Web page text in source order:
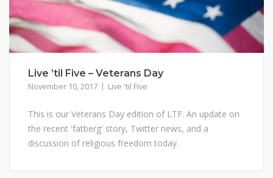
Live ’til Five – Veterans Day
November 10, 2017 Live 'til Five
This is our Veterans Day edition of LTF. An update on
the recent 'fatberg' story, Twitter news, and a
discussion of religious freedom today.